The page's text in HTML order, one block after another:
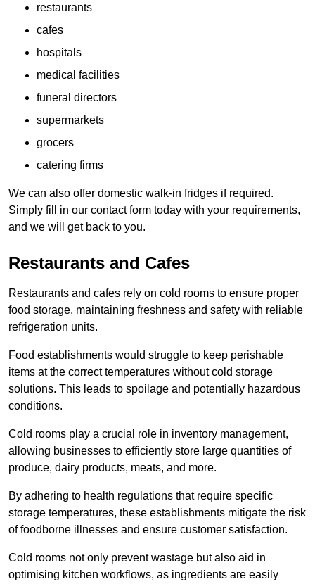
restaurants
cafes
hospitals
medical facilities
funeral directors
supermarkets
grocers
catering firms
We can also offer domestic walk-in fridges if required.
Simply fill in our contact form today with your requirements,
and we will get back to you.
Restaurants and Cafes
Restaurants and cafes rely on cold rooms to ensure proper
food storage, maintaining freshness and safety with reliable
refrigeration units.
Food establishments would struggle to keep perishable
items at the correct temperatures without cold storage
solutions. This leads to spoilage and potentially hazardous
conditions.
Cold rooms play a crucial role in inventory management,
allowing businesses to efficiently store large quantities of
produce, dairy products, meats, and more.
By adhering to health regulations that require specific
storage temperatures, these establishments mitigate the risk
of foodborne illnesses and ensure customer satisfaction.
Cold rooms not only prevent wastage but also aid in
optimising kitchen workflows, as ingredients are easily